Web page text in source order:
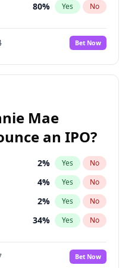
80% Yes No
88%
No
100% Yes No
Bet Now
Mae
an IPO?
2% Yes No
4% Yes No
2% Yes No
34% Yes No
100%
No
Bet Now